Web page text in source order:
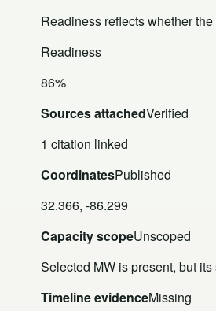
Readiness reflects whether
Readiness
86%
Sources attachedVerified
1 citation linked
CoordinatesPublished
32.366, -86.299
Capacity scopeUnscoped
Selected MW is present, but
Timeline evidenceMissing